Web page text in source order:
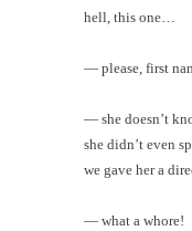
hell, this one…
— please, first
— she doesn’t
she didn’t even
we gave her a
— what a whore!